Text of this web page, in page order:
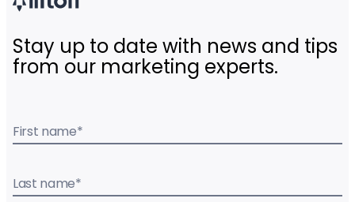
Stay up to date with news and tips
from our marketing experts.
First name*
Last name*